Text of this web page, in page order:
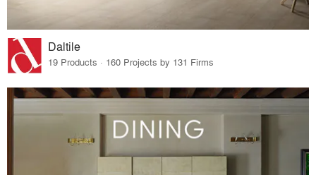
Daltile
19 Products · 160 Projects by 131 Firms